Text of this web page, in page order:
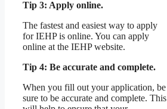
Tip 3: Apply online.
The fastest and easiest way to apply
for IEHP is online. You can apply
online at the IEHP website.
Tip 4: Be accurate and complete.
When you fill out your application, be
sure to be accurate and complete. This